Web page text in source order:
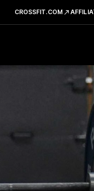
CROSSFIT.COM